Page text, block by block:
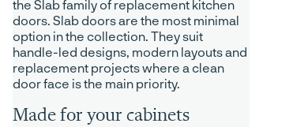
the Slab family of replacement kitchen
doors. Slab doors are the most minimal
option in the collection. They suit
handle-led designs, modern layouts and
replacement projects where a clean
door face is the main priority.
Made for your cabinets